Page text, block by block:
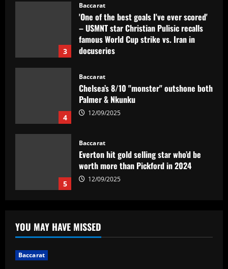
3
Baccarat
'One of the best goals I've ever scored'
– USMNT star Christian Pulisic recalls
famous World Cup strike vs. Iran in
docuseries
4
Baccarat
Chelsea’s 8/10 "monster" outshone both
Palmer & Nkunku
12/09/2025
5
Baccarat
Everton hit gold selling star who’d be
worth more than Pickford in 2024
12/09/2025
Flamengo no clássico e ressalta:
'Jogamos em razão do resultado'
YOU MAY HAVE MISSED
Baccarat